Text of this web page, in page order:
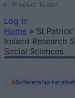
Product Tester
Log In
You are here
Home » St
Ireland Research
Social Sciences
Scholarship for